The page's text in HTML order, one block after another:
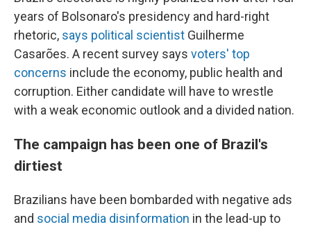
years of Bolsonaro's presidency and hard-right
rhetoric, says political scientist Guilherme
Casarões. A recent survey says voters' top
concerns include the economy, public health and
corruption. Either candidate will have to wrestle
with a weak economic outlook and a divided nation.
The campaign has been one of Brazil's
dirtiest
Brazilians have been bombarded with negative ads
and social media disinformation in the lead-up to